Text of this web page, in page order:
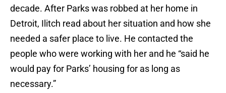
decade. After Parks was robbed at her home in
Detroit, Ilitch read about her situation and how she
needed a safer place to live. He contacted the
people who were working with her and he “said he
would pay for Parks’ housing for as long as
necessary.”